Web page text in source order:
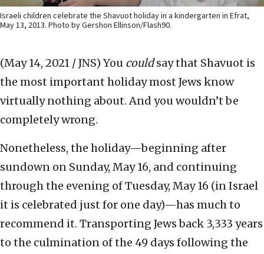
Israeli children celebrate the Shavuot holiday in a kindergarten in Efrat,
May 13, 2013. Photo by Gershon Ellinson/Flash90.
(May 14, 2021 / JNS) You couldsay that Shavuot is
the most important holiday most Jews know
virtually nothing about. And you wouldn’t be
completely wrong.
Nonetheless, the holiday—beginning after
sundown on Sunday, May 16, and continuing
through the evening of Tuesday, May 16 (in Israel
it is celebrated just for one day)—has much to
recommend it. Transporting Jews back 3,333 years
to the culmination of the 49 days following the